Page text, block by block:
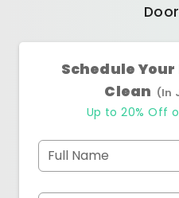
Schedule
Clean (In
Up to 20% Off
Full Name